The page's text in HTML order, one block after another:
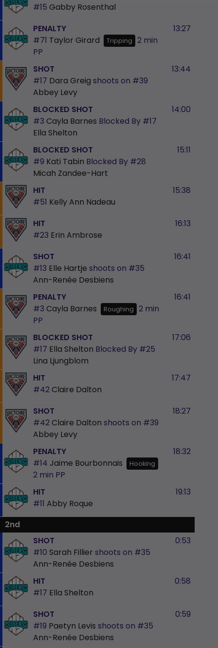
#15 Gabby Rosenthal
PENALTY
#71 Taylor Girard Tripping
2 min
PP
13:27
SHOT
#17 Dara Greig shoots on #39
Abbey Levy
13:44
BLOCKED SHOT
#3 Cayla Barnes Blocked By #17
Ella Shelton
14:00
BLOCKED SHOT
#9 Kati Tabin Blocked By #28
Micah Zandee-Hart
15:11
HIT
#51 Kelly Ann Nadeau
15:38
HIT
#23 Erin Ambrose
16:13
SHOT
#13 Elle Hartje shoots on #35
Ann-Renée Desbiens
16:41
PENALTY
#3 Cayla Barnes Roughing
2 min
PP
16:41
BLOCKED SHOT
#17 Ella Shelton Blocked By #25
Lina Ljungblom
17:06
HIT
#42Claire Dalton
17:47
SHOT
#42Claire Dalton shoots on #39
Abbey Levy
18:27
PENALTY
#14 Jaime Bourbonnais Hooking
2 min PP
18:32
HIT
#11 Abby Roque
19:13
2nd
SHOT
#10 Sarah Fillier shoots on #35
Ann-Renée Desbiens
0:53
HIT
#17 Ella Shelton
0:58
SHOT
#19 Paetyn Levis shoots on #35
Ann-Renée Desbiens
0:59